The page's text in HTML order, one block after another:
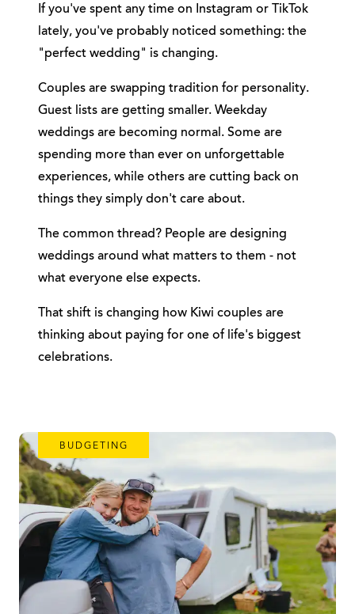
If you've spent any time on Instagram or TikTok
lately, you've probably noticed something: the
"perfect wedding" is changing.
Couples are swapping tradition for personality.
Guest lists are getting smaller. Weekday
weddings are becoming normal. Some are
spending more than ever on unforgettable
experiences, while others are cutting back on
things they simply don't care about.
The common thread? People are designing
weddings around what matters to them - not
what everyone else expects.
That shift is changing how Kiwi couples are
thinking about paying for one of life's biggest
celebrations.
BUDGETING